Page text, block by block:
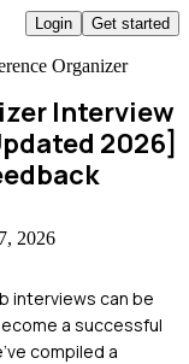
Login Get started
Organizer
Interview
2026]
2026
interviews can be
a successful
compiled a